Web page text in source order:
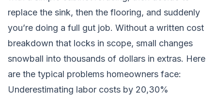
replace the sink, then the flooring, and suddenly
you’re doing a full gut job. Without a written cost
breakdown that locks in scope, small changes
snowball into thousands of dollars in extras. Here
are the typical problems homeowners face:
Underestimating labor costs by 20,30%